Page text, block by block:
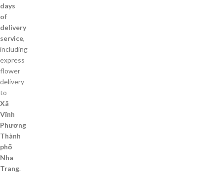
days
of
delivery
service,
including
express
flower
delivery
to
Xã
Vĩnh
Phương
Thành
phố
Nha
Trang.